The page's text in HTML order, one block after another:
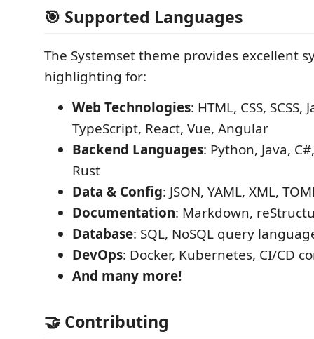
🎯 Supported Languages
The Systemset theme provides excellent
highlighting for:
Web Technologies: HTML, CSS, SCSS,
TypeScript, React, Vue, Angular
Backend Languages: Python, Java,
Rust
Data & Config: JSON, YAML, XML,
Documentation: Markdown,
Database: SQL, NoSQL query
DevOps: Docker, Kubernetes, CI/CD
And many more!
🤝 Contributing